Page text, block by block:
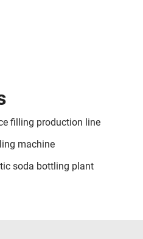
filling production line
machine
soda bottling plant